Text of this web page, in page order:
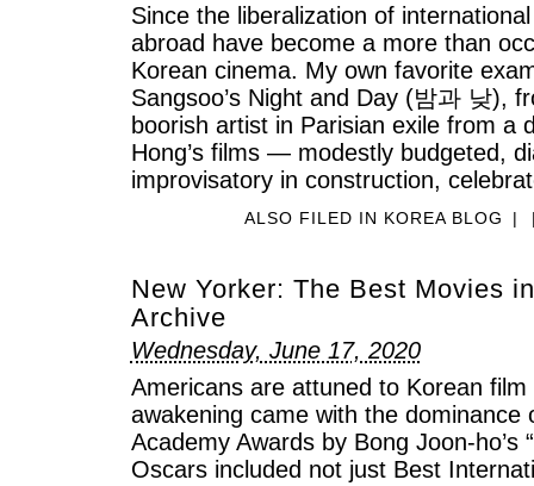
Since the liberalization of
abroad have become a more than
Korean cinema. My own favorite
Sangsoo’s Night and Day (밤과 낮),
boorish artist in Parisian exile from a
Hong’s films — modestly budgeted,
improvisatory in construction,
ALSO FILED IN KOREA BLOG |
New Yorker: The Best Movies
Archive
Wednesday, June 17, 2020
Americans are attuned to Korean
awakening came with the dominance
Academy Awards by Bong Joon-ho’s
Oscars included not just Best